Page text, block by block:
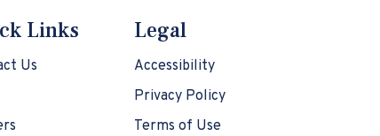
Links
Us
Legal
Accessibility
Privacy Policy
Terms of Use